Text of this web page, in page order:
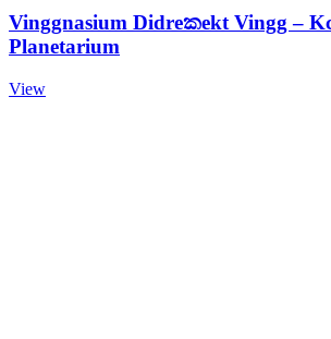
Vinggnasium Didreකekt Vingg –
Planetarium
View